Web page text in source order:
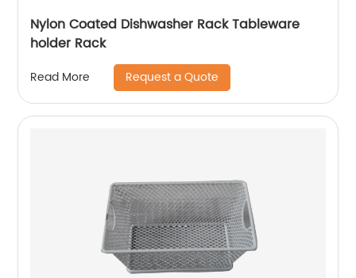
Nylon Coated Dishwasher Rack Tableware
holder Rack
Read More Request a Quote